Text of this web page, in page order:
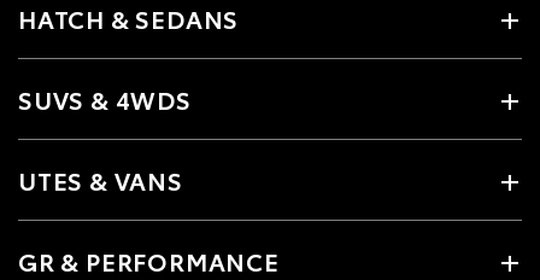
HATCH & SEDANS
SUVS & 4WDS
UTES & VANS
GR & PERFORMANCE